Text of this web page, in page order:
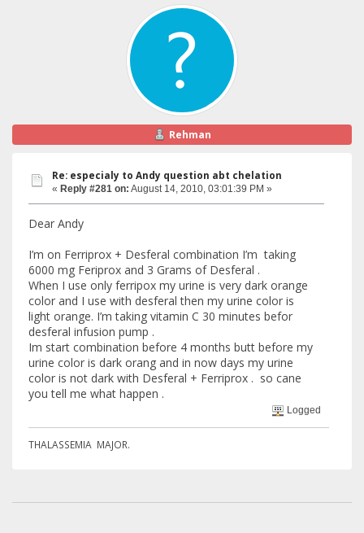
Rehman
Re: especialy to Andy question abt chelation
« Reply #281 on: August 14, 2010, 03:01:39 PM »
Dear Andy
I’m on Ferriprox + Desferal combination I’m taking
6000 mg Feriprox and 3 Grams of Desferal .
When I use only ferripox my urine is very dark orange
color and I use with desferal then my urine color is
light orange. I’m taking vitamin C 30 minutes befor
desferal infusion pump .
Im start combination before 4 months butt before my
urine color is dark orang and in now days my urine
color is not dark with Desferal + Ferriprox . so cane
you tell me what happen .
Logged
THALASSEMIA MAJOR.